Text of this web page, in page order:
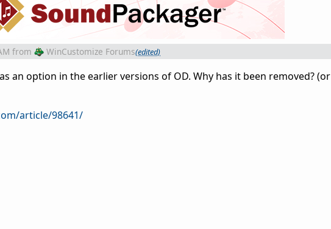
from WinCustomize Forums(edited)
an option in the earlier versions of OD. Why has it been removed? (or
article/98641/